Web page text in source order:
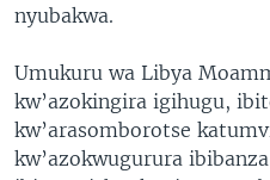
nyubakwa.
Umukuru wa Libya
kw’azokingira igihugu,
kw’arasomborotse
kw’azokwugurura